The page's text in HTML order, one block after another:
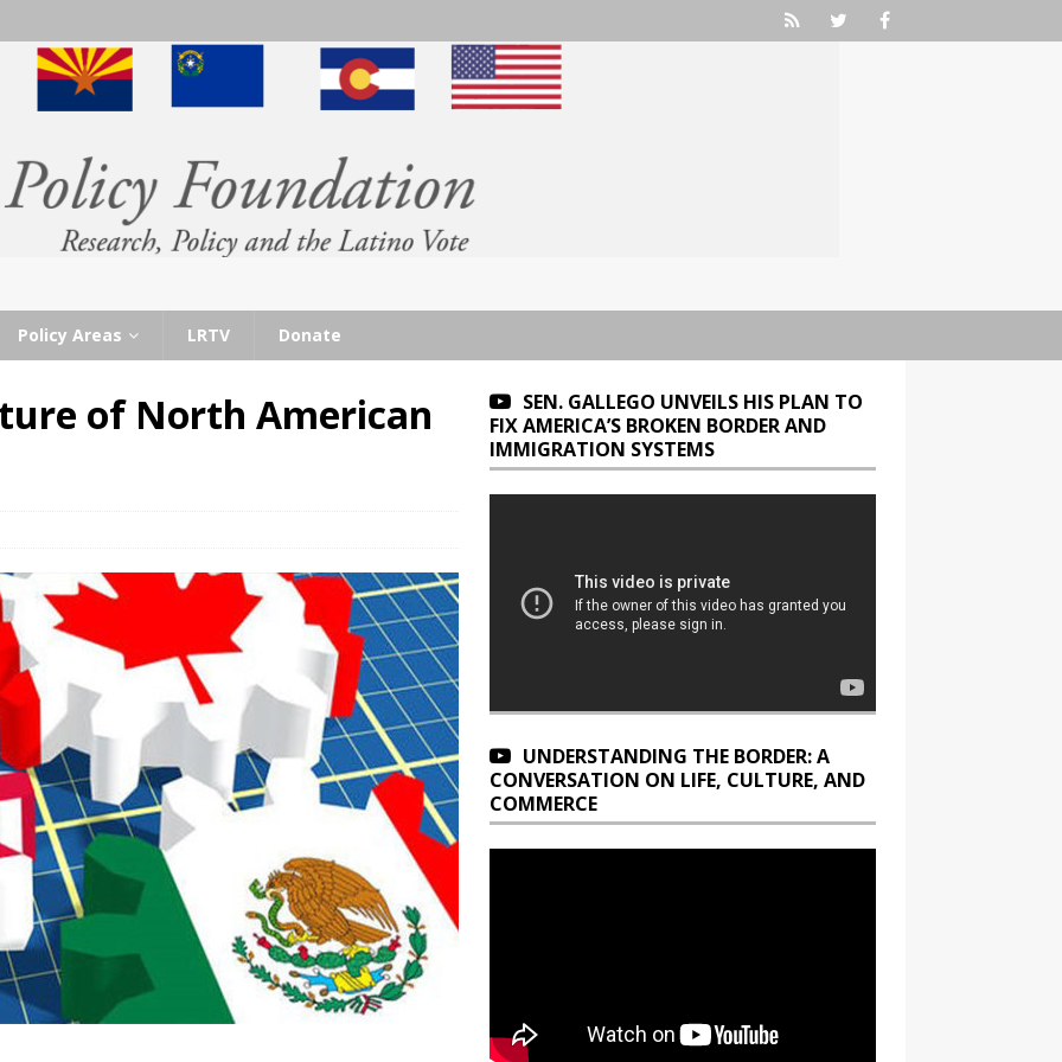
Policy Areas LRTV Donate
of North American
SEN. GALLEGO UNVEILS HIS PLAN TO
FIX AMERICA’S BROKEN BORDER AND
IMMIGRATION SYSTEMS
UNDERSTANDING THE BORDER: A
CONVERSATION ON LIFE, CULTURE, AND
COMMERCE